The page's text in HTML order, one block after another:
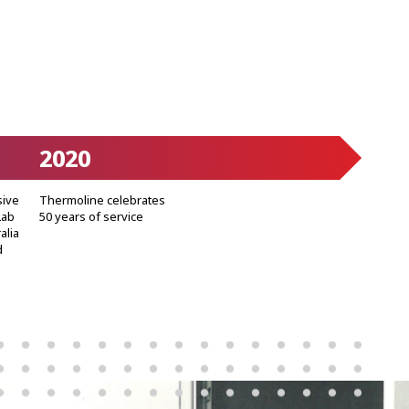
2020
Thermoline celebrates
50 years of service